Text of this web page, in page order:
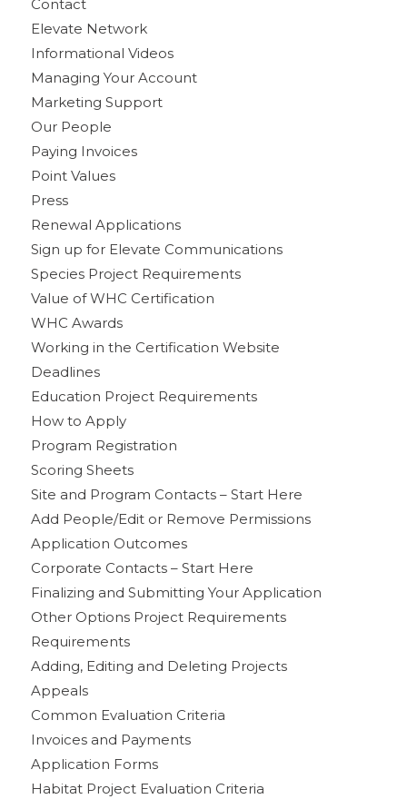
Contact
Elevate Network
Informational Videos
Managing Your Account
Marketing Support
Our People
Paying Invoices
Point Values
Press
Renewal Applications
Sign up for Elevate Communications
Species Project Requirements
Value of WHC Certification
WHC Awards
Working in the Certification Website
Deadlines
Education Project Requirements
How to Apply
Program Registration
Scoring Sheets
Site and Program Contacts – Start Here
Add People/Edit or Remove Permissions
Application Outcomes
Corporate Contacts – Start Here
Finalizing and Submitting Your Application
Other Options Project Requirements
Requirements
Adding, Editing and Deleting Projects
Appeals
Common Evaluation Criteria
Invoices and Payments
Application Forms
Habitat Project Evaluation Criteria